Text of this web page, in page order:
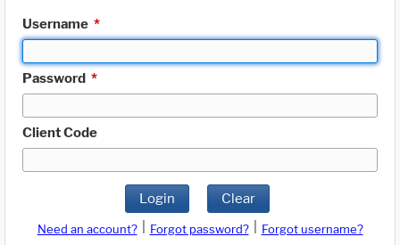
Username *
Password *
Client Code
Login Clear
Need an account? Forgot password?
Forgot username?